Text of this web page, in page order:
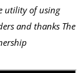
utility of using
and thanks The